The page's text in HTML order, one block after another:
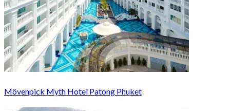
Mövenpick Myth Hotel Patong Phuket